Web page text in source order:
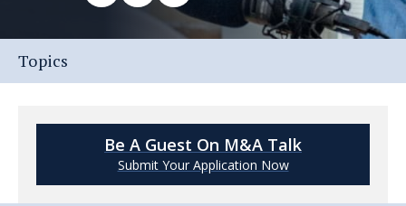
Topics
Be A Guest On M&A Talk
Submit Your Application Now